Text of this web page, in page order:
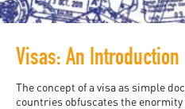
Visas: An Introduction
The concept of a visa as simple
countries obfuscates the